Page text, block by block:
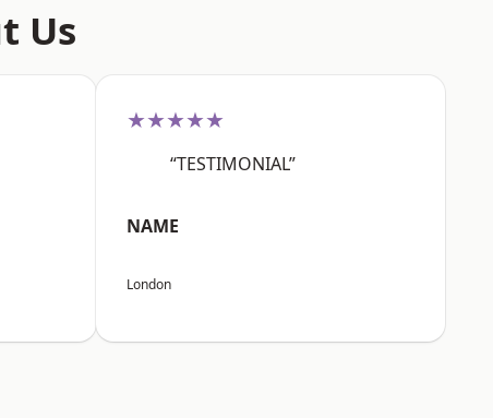
Us
★★★★★
“TESTIMONIAL”
NAME
London